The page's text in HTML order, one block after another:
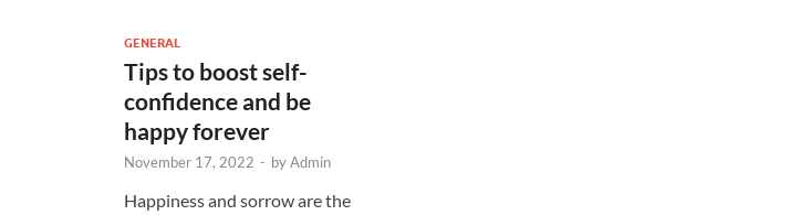
GENERAL
Tips to boost self-
confidence and be
happy forever
November 17, 2022 - byAdmin
Happiness and sorrow are the